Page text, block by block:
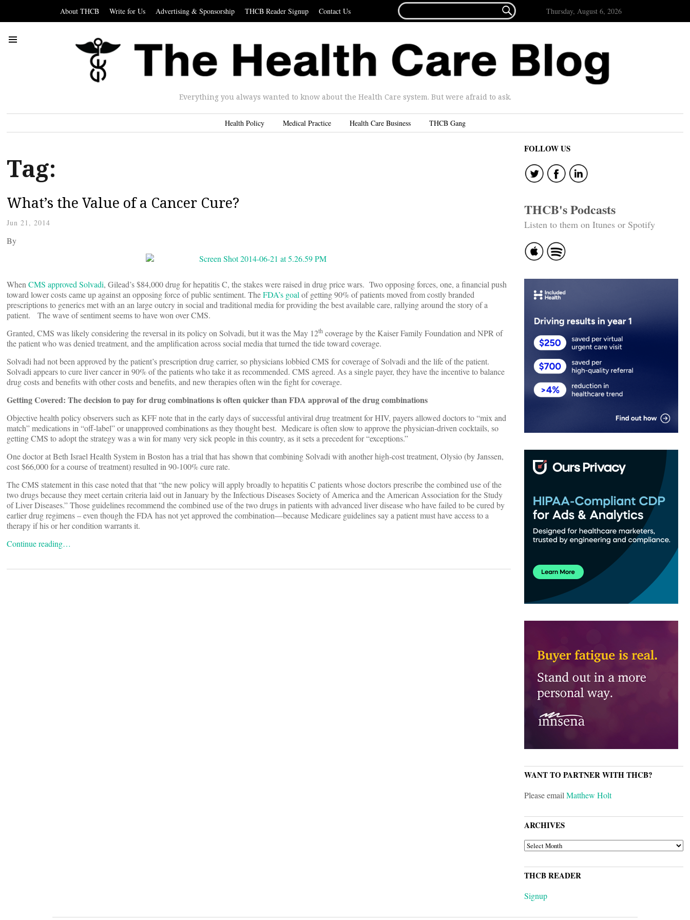
About THCB Write for Us Advertising & Sponsorship THCB Reader Signup Contact Us
FOR...
 Thursday, August 6, 2026
Everything you always wanted to know about the Health Care system. But were afraid to ask.
Health Policy Medical Practice Health Care Business THCB Gang
Tag:
What’s the Value of a Cancer Cure?
Jun 21, 2014
By
WhenCMS approved Solvadi, Gilead’s $84,000 drug for hepatitis C, the stakes were raised in drug price wars. Two opposing forces, one, a financial push
toward lower costs came up against an opposing force of public sentiment. TheFDA’s goalof getting 90% of patients moved from costly branded
prescriptions to generics met with an an large outcry in social and traditional media for providing the best available care, rallying around the story of a
patient. The wave of sentiment seems to have won over CMS.
Granted, CMS was likely considering the reversal in its policy on Solvadi, but it was the May 12th coverage by the Kaiser Family Foundation and NPR of
the patient who was denied treatment, and the amplification across social media that turned the tide toward coverage.
Solvadi had not been approved by the patient’s prescription drug carrier, so physicians lobbied CMS for coverage of Solvadi and the life of the patient.
Solvadi appears to cure liver cancer in 90% of the patients who take it as recommended. CMS agreed. As a single payer, they have the incentive to balance
drug costs and benefits with other costs and benefits, and new therapies often win the fight for coverage.
Getting Covered: The decision to pay for drug combinations is often quicker than FDA approval of the drug combinations
Objective health policy observers such as KFF note that in the early days of successful antiviral drug treatment for HIV, payers allowed doctors to “mix and
match” medications in “off-label” or unapproved combinations as they thought best. Medicare is often slow to approve the physician-driven cocktails, so
getting CMS to adopt the strategy was a win for many very sick people in this country, as it sets a precedent for “exceptions.”
One doctor at Beth Israel Health System in Boston has a trial that has shown that combining Solvadi with another high-cost treatment, Olysio (by Janssen,
cost $66,000 for a course of treatment) resulted in 90-100% cure rate.
The CMS statement in this case noted that that “the new policy will apply broadly to hepatitis C patients whose doctors prescribe the combined use of the
two drugs because they meet certain criteria laid out in January by the Infectious Diseases Society of America and the American Association for the Study
of Liver Diseases.” Those guidelines recommend the combined use of the two drugs in patients with advanced liver disease who have failed to be cured by
earlier drug regimens – even though the FDA has not yet approved the combination—because Medicare guidelines say a patient must have access to a
therapy if his or her condition warrants it.
Continue reading…
FOLLOW US
THCB's Podcasts
Listen to them on Itunes or Spotify
WANT TO PARTNER WITH THCB?
Please emailMatthew Holt
ARCHIVES
ARCHIVES
THCB READER
Signup